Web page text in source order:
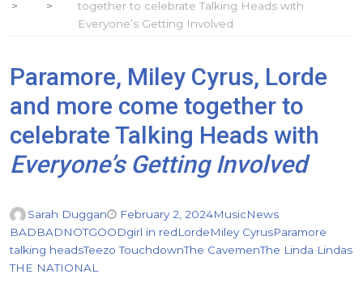
together to celebrate Talking Heads with
Everyone’s Getting Involved
Paramore, Miley Cyrus, Lorde
and more come together to
celebrate Talking Heads with
Everyone’s Getting Involved
Sarah Duggan February 2, 2024MusicNews
BADBADNOTGOODgirl in redLordeMiley CyrusParamore
talking headsTeezo TouchdownThe CavemenThe Linda Lindas
THE NATIONAL